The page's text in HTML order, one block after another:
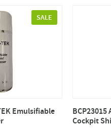
SALE
Emulsifiable
BCP23015
Cockpit